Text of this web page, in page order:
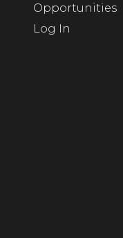
Opportunities
Log In